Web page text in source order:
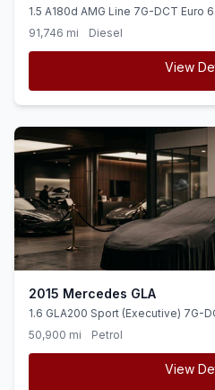
1.5 A180d AMG Line 7G-DCT Euro
91,746 mi
Diesel
View
2015 Mercedes GLA
1.6 GLA200 Sport (Executive) 7G-
50,900 mi
Petrol
View